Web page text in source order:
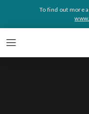
To find out more